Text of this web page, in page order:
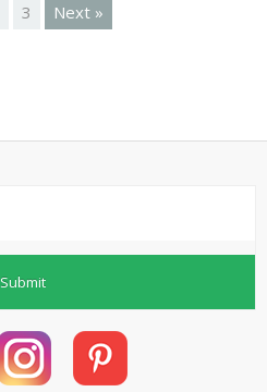
3 Next »
Submit